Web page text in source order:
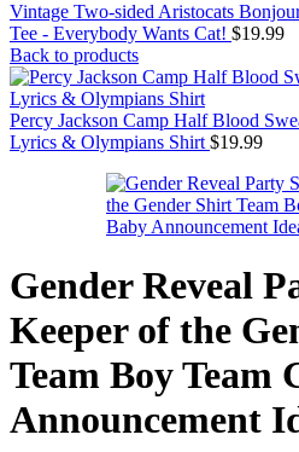
Vintage Two-sided Aristocats
Tee - Everybody Wants Cat! $19.99
Back to products
Percy Jackson Camp Half Blood
Lyrics & Olympians Shirt $19.99
Gender Reveal
Keeper of the
Team Boy Team
Announcement